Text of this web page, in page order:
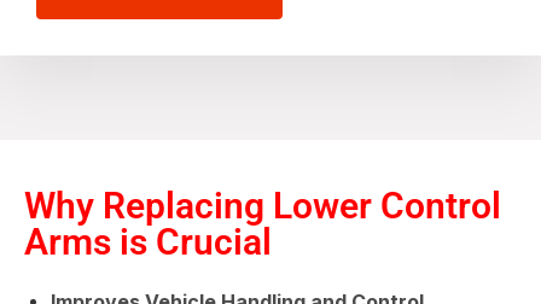
Why Replacing Lower Control
Arms is Crucial